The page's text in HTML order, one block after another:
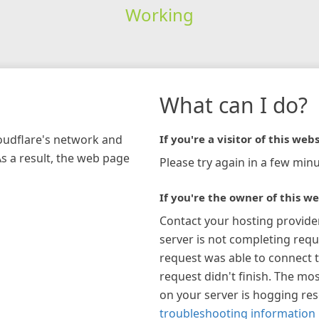
Working
network and
a result, the web page
What can I do?
If you're a visitor of this
Please try again in a few
If you're the owner of this
Contact your hosting
server is not completing
request was able to connect
request didn't finish. The
on your server is hogging
troubleshooting information